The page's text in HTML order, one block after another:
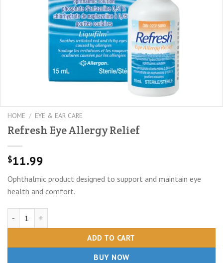
HOME / EYE & EAR CARE
Refresh Eye Allergy Relief
$11.99
Ophthalmic product designed to support and maintain eye
health and comfort.
ADD TO CART
BUY NOW